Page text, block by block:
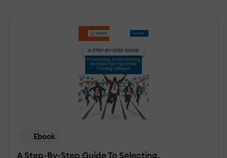
Ebook
A Step-By-Step Guide To Selecting,